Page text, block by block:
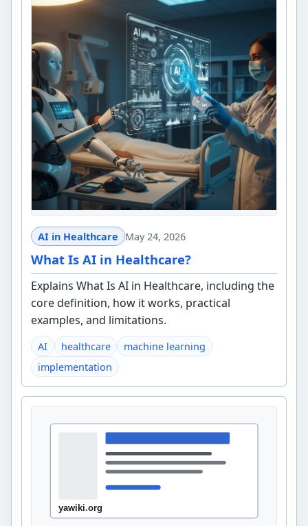
AI in Healthcare May 24, 2026
What Is AI in Healthcare?
Explains What Is AI in Healthcare, including the
core definition, how it works, practical
examples, and limitations.
AI healthcare
machine learning
implementation